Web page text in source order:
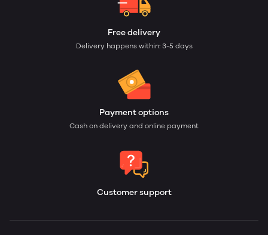
Free delivery
Delivery happens within: 3-5 days
Payment options
Cash on delivery and online payment
Customer support